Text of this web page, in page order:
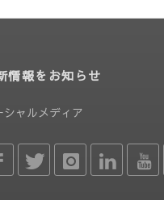
情報をお知らせ
シャルメディア